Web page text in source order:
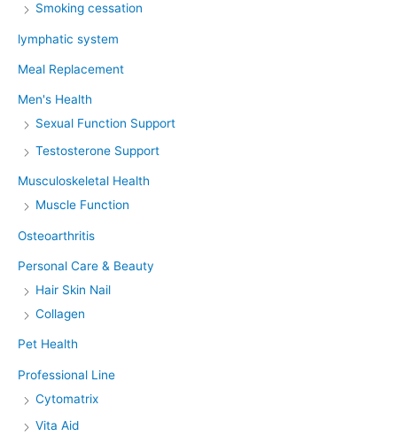
Smoking cessation
lymphatic system
Meal Replacement
Men's Health
Sexual Function Support
Testosterone Support
Musculoskeletal Health
Muscle Function
Osteoarthritis
Personal Care & Beauty
Hair Skin Nail
Collagen
Pet Health
Professional Line
Cytomatrix
Vita Aid